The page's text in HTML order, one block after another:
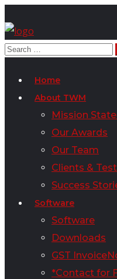
Home
About TWM
Mission
Our Awards
Our Team
Clients &
Success
Software
Software
Downloads
GST
*Contact for